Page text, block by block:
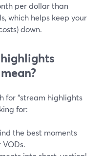
per dollar than
which helps keep your
down.
for “stream highlights
for:
the best moments